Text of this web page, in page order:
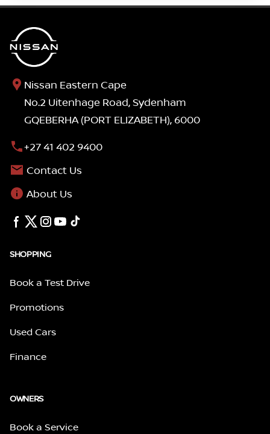
Nissan Eastern Cape
No.2 Uitenhage Road, Sydenham
GQEBERHA (PORT ELIZABETH), 6000
+27 41 402 9400
Contact Us
About Us
SHOPPING
Book a Test Drive
Promotions
Used Cars
Finance
OWNERS
Book a Service